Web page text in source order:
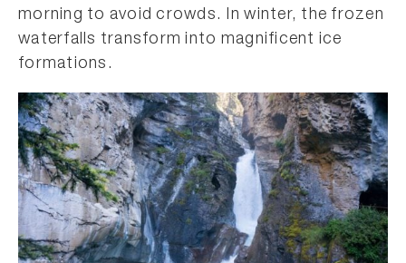
morning to avoid crowds. In winter, the frozen
waterfalls transform into magnificent ice
formations.